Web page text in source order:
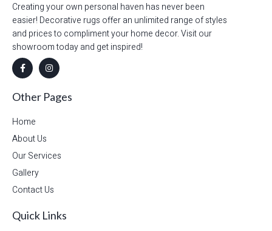
Creating your own personal haven has never been
easier! Decorative rugs offer an unlimited range of styles
and prices to compliment your home decor. Visit our
showroom today and get inspired!
Other Pages
Home
About Us
Our Services
Gallery
Contact Us
Quick Links